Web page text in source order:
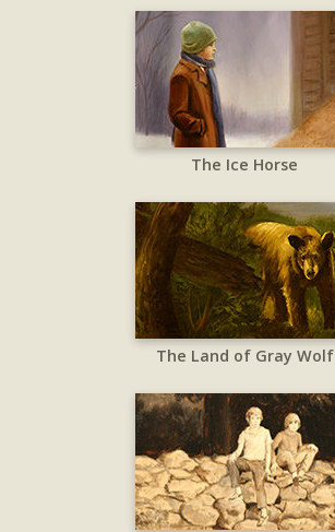
The Ice Horse
The Land of Gray Wolf